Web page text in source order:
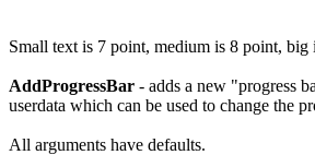
Small text is 7 point, medium is 8 point, big
AddProgressBar - adds a new "progress
userdata which can be used to change the
All arguments have defaults.